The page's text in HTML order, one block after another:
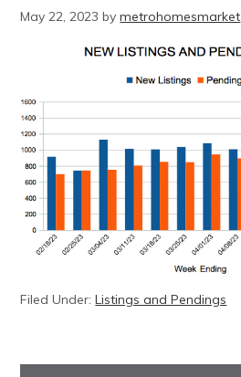
May 22, 2023 bymetrohomesmarket
Filed Under:Listings and Pendings